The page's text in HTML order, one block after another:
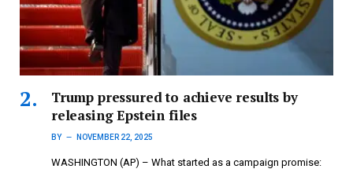
Trump pressured to achieve results by
releasing Epstein files
BY NOVEMBER 22, 2025
WASHINGTON (AP) – What started as a campaign promise: